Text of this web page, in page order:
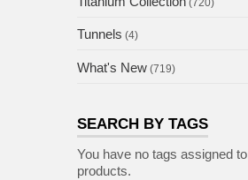
Tunnels (4)
What's New (719)
SEARCH BY TAGS
You have no tags assigned to
products.